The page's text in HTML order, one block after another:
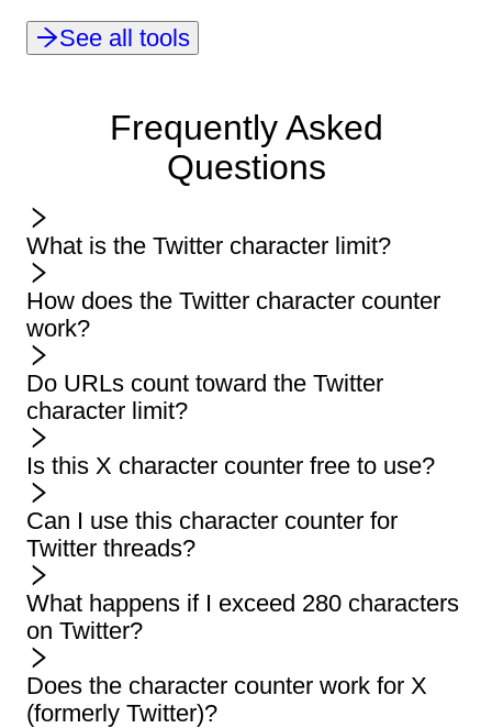
See all tools
Frequently Asked
Questions
What is the Twitter character limit?
How does the Twitter character counter
work?
Do URLs count toward the Twitter
character limit?
Is this X character counter free to use?
Can I use this character counter for
Twitter threads?
What happens if I exceed 280 characters
on Twitter?
Does the character counter work for X
(formerly Twitter)?